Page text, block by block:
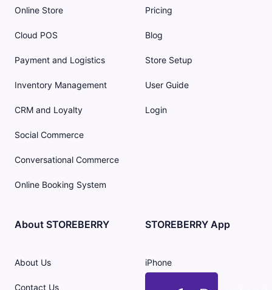
Online Store
Cloud POS
Payment and Logistics
Inventory Management
CRM and Loyalty
Social Commerce
Conversational Commerce
Online Booking System
Pricing
Blog
Store Setup
User Guide
Login
About STOREBERRY
About Us
Contact Us
STOREBERRY App
iPhone